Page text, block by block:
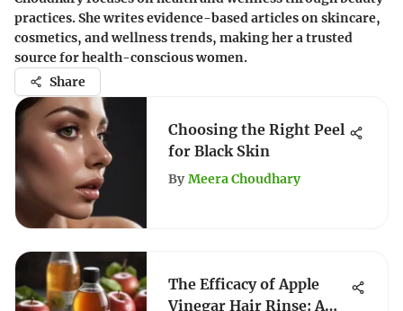
practices. She writes evidence-based articles on skincare,
cosmetics, and wellness trends, making her a trusted
source for health-conscious women.
Share
Choosing the Right Peel
for Black Skin
By Meera Choudhary
The Efficacy of Apple
Vinegar Hair Rinse: A